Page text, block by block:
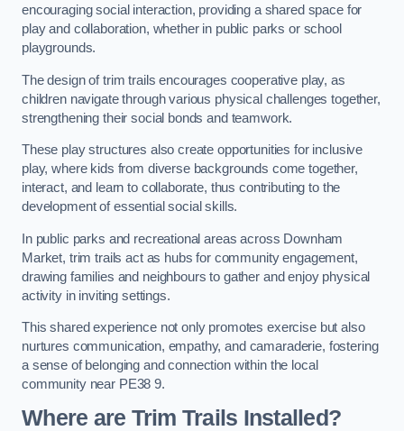
encouraging social interaction, providing a shared space for
play and collaboration, whether in public parks or school
playgrounds.
The design of trim trails encourages cooperative play, as
children navigate through various physical challenges together,
strengthening their social bonds and teamwork.
These play structures also create opportunities for inclusive
play, where kids from diverse backgrounds come together,
interact, and learn to collaborate, thus contributing to the
development of essential social skills.
In public parks and recreational areas across Downham
Market, trim trails act as hubs for community engagement,
drawing families and neighbours to gather and enjoy physical
activity in inviting settings.
This shared experience not only promotes exercise but also
nurtures communication, empathy, and camaraderie, fostering
a sense of belonging and connection within the local
community near PE38 9.
Where are Trim Trails Installed?